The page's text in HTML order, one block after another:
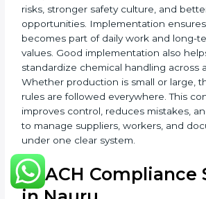
•Monitoring and Evaluation:
chemical use, updating records, and
EU regulations.